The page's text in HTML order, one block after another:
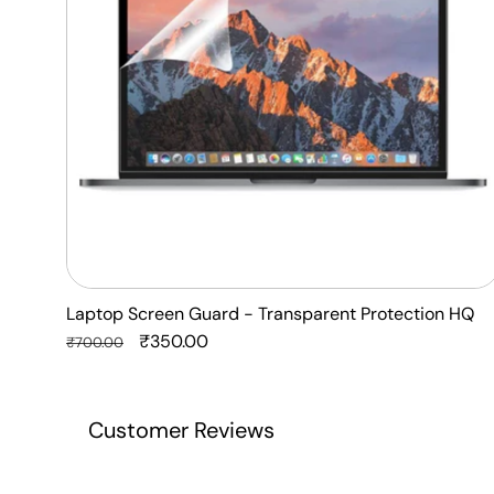
Laptop Screen Guard - Transparent Protection HQ
Regular
₹700.00
Sale
₹350.00
Customer Reviews